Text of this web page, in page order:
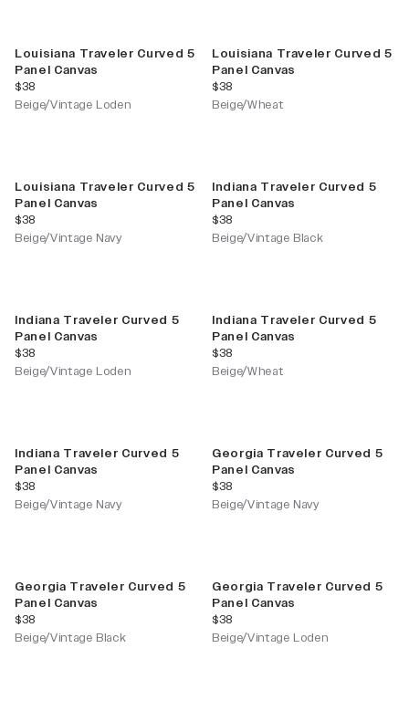
Louisiana Traveler Curved 5
Panel Canvas
current price
$38
Beige/Vintage Loden
Louisiana Traveler Curved 5
Panel Canvas
current price
$38
Beige/Wheat
Louisiana Traveler Curved 5
Panel Canvas
current price
$38
Beige/Vintage Navy
Indiana Traveler Curved 5
Panel Canvas
current price
$38
Beige/Vintage Black
Indiana Traveler Curved 5
Panel Canvas
current price
$38
Beige/Vintage Loden
Indiana Traveler Curved 5
Panel Canvas
current price
$38
Beige/Wheat
Indiana Traveler Curved 5
Panel Canvas
current price
$38
Beige/Vintage Navy
Georgia Traveler Curved 5
Panel Canvas
current price
$38
Beige/Vintage Navy
Georgia Traveler Curved 5
Panel Canvas
current price
$38
Beige/Vintage Black
Georgia Traveler Curved 5
Panel Canvas
current price
$38
Beige/Vintage Loden